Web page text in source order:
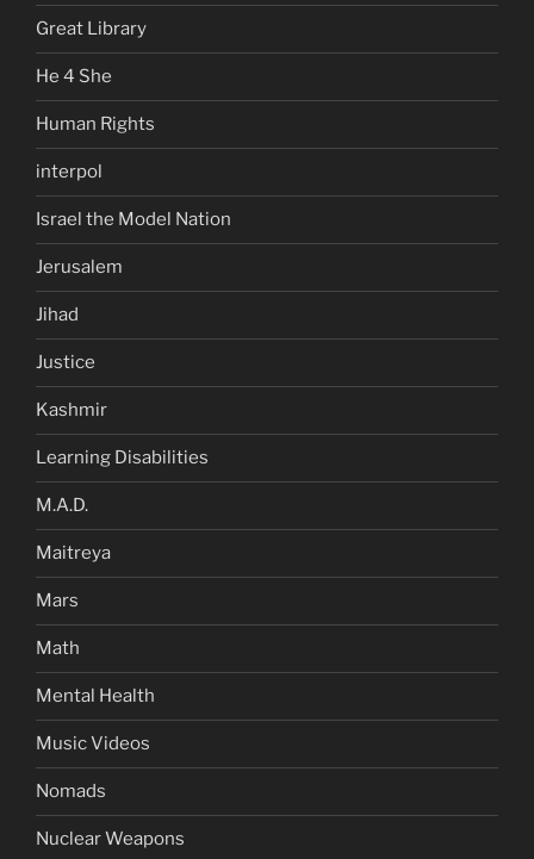
Great Library
He 4 She
Human Rights
interpol
Israel the Model Nation
Jerusalem
Jihad
Justice
Kashmir
Learning Disabilities
M.A.D.
Maitreya
Mars
Math
Mental Health
Music Videos
Nomads
Nuclear Weapons